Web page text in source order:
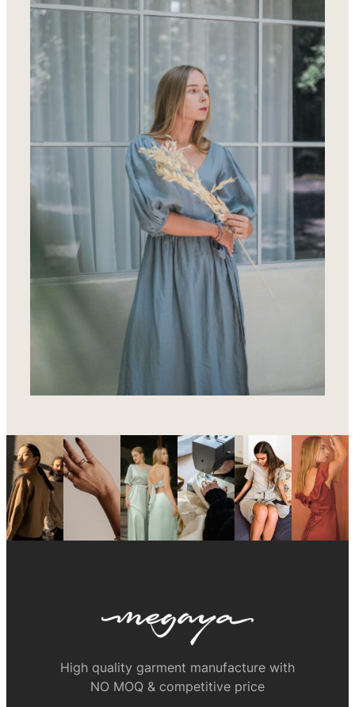
High quality garment manufacture with
NO MOQ & competitive price